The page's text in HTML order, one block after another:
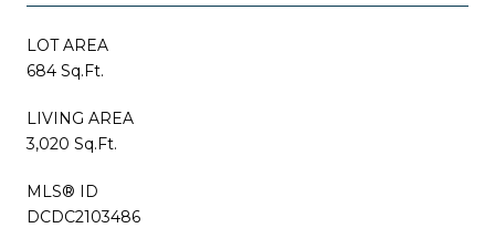
LOT AREA
684 Sq.Ft.
LIVING AREA
3,020 Sq.Ft.
MLS® ID
DCDC2103486